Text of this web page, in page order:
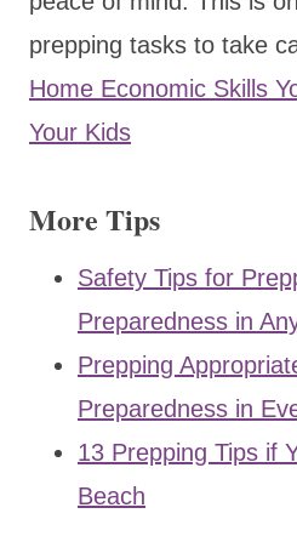
prepping tasks to take
Home Economic Skills
Your Kids
More Tips
Safety Tips for
Preparedness in
Prepping
Preparedness in
13 Prepping Tips if
Beach